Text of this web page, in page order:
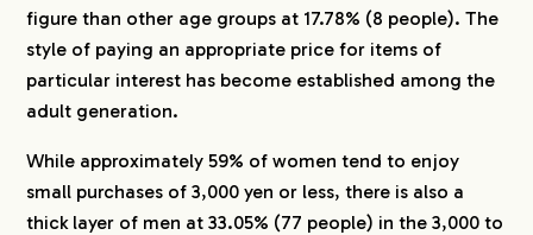
figure than other age groups at 17.78% (8 people). The
style of paying an appropriate price for items of
particular interest has become established among the
adult generation.
While approximately 59% of women tend to enjoy
small purchases of 3,000 yen or less, there is also a
thick layer of men at 33.05% (77 people) in the 3,000 to